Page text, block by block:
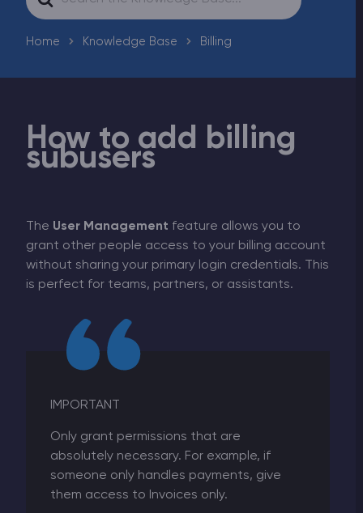
For
Home Knowledge Base Billing
How to add billing
subusers
The User Management feature allows you to
grant other people access to your billing account
without sharing your primary login credentials. This
is perfect for teams, partners, or assistants.
IMPORTANT
Only grant permissions that are
absolutely necessary. For example, if
someone only handles payments, give
them access to Invoices only.